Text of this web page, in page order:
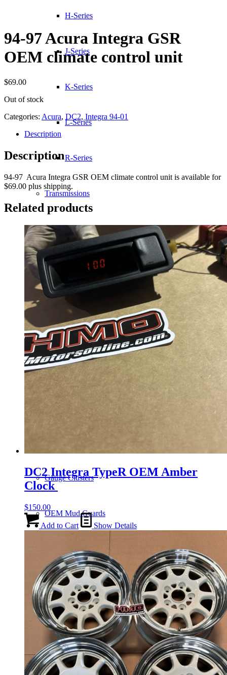
H-Series
J-Series
K-Series
L-Series
R-Series
Transmissions
Wheels
14 Inch Wheels
15 Inch Wheels
16 Inch Wheels
17 Inch Wheels
Seats
Gauge Clusters
OEM Mud Guards
ECUs
Floor Mats
Headlights
94-97 Acura Integra GSR
OEM climate control unit
$69.00
Out of stock
Categories: Acura, DC2, Integra 94-01
Description
Description
94-97 Acura Integra GSR OEM climate control unit is available for
$69.00 plus shipping.
Related products
DC2 Integra TypeR OEM Amber
Clock
$150.00
Add to Cart Show Details